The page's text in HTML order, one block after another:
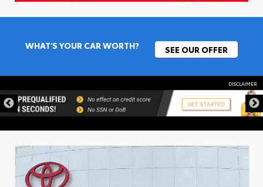
WHAT'S YOUR CAR WORTH? SEE OUR OFFER
DISCLAIMER